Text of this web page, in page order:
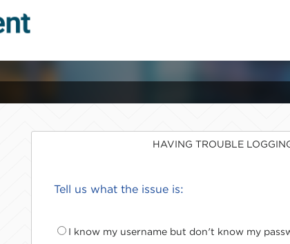
HAVING TROUBLE
Tell us what the issue is:
I know my username but don't know my